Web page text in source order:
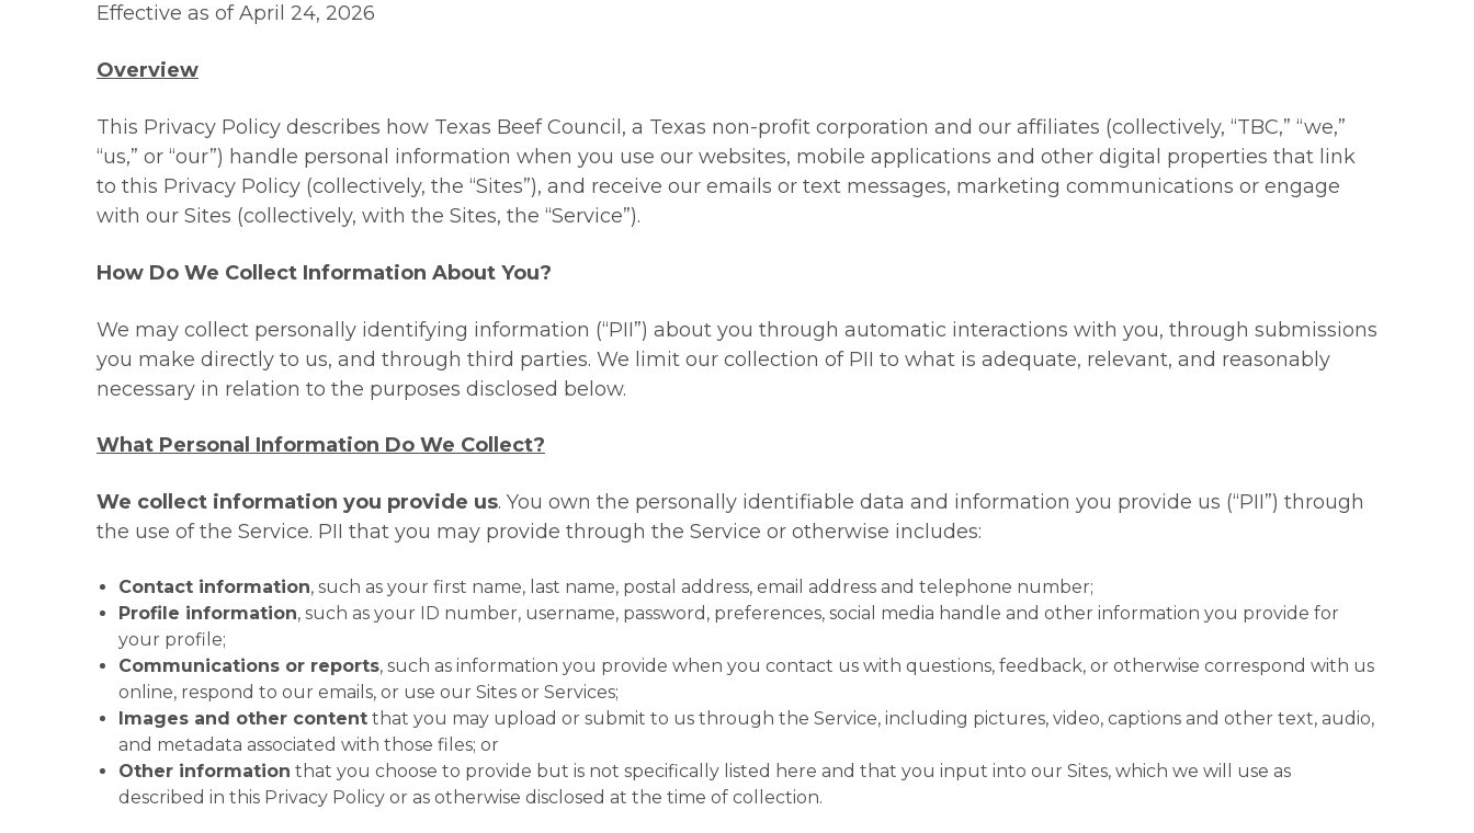
Effective as of April 24, 2026
Overview
This Privacy Policy describes how Texas Beef Council, a Texas non-profit corporation and our affiliates (collectively, “TBC,” “we,”
“us,” or “our”) handle personal information when you use our websites, mobile applications and other digital properties that link
to this Privacy Policy (collectively, the “Sites”), and receive our emails or text messages, marketing communications or engage
with our Sites (collectively, with the Sites, the “Service”).
How Do We Collect Information About You?
We may collect personally identifying information (“PII”) about you through automatic interactions with you, through submissions
you make directly to us, and through third parties. We limit our collection of PII to what is adequate, relevant, and reasonably
necessary in relation to the purposes disclosed below.
What Personal Information Do We Collect?
We collect information you provide us. You own the personally identifiable data and information you provide us (“PII”) through
the use of the Service. PII that you may provide through the Service or otherwise includes:
Contact information, such as your first name, last name, postal address, email address and telephone number;
Profile information, such as your ID number, username, password, preferences, social media handle and other information you provide for
your profile;
Communications or reports, such as information you provide when you contact us with questions, feedback, or otherwise correspond with us
online, respond to our emails, or use our Sites or Services;
Images and other content that you may upload or submit to us through the Service, including pictures, video, captions and other text, audio,
and metadata associated with those files; or
Other information that you choose to provide but is not specifically listed here and that you input into our Sites, which we will use as
described in this Privacy Policy or as otherwise disclosed at the time of collection.